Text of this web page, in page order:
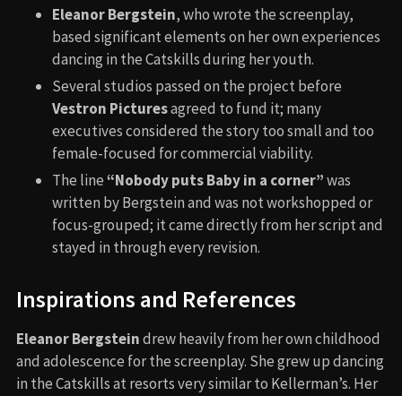
Eleanor Bergstein, who wrote the screenplay,
based significant elements on her own experiences
dancing in the Catskills during her youth.
Several studios passed on the project before
Vestron Picturesagreed to fund it; many
executives considered the story too small and too
female-focused for commercial viability.
The line“Nobody puts Baby in a corner”was
written by Bergstein and was not workshopped or
focus-grouped; it came directly from her script and
stayed in through every revision.
Inspirations and References
Eleanor Bergsteindrew heavily from her own childhood
and adolescence for the screenplay. She grew up dancing
in the Catskills at resorts very similar to Kellerman’s. Her